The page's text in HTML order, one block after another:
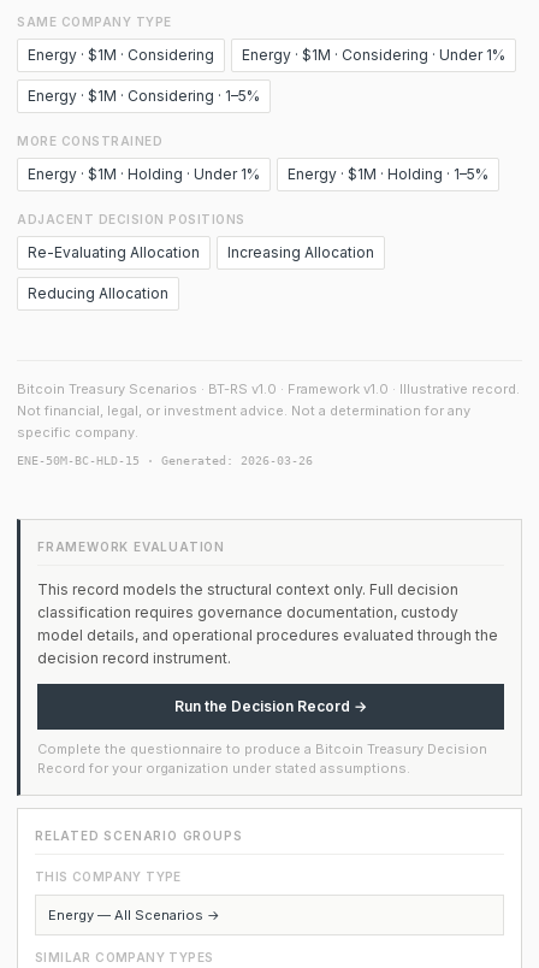
SAME COMPANY TYPE
Energy · $1M · Considering Energy · $1M · Considering · Under 1%
Energy · $1M · Considering · 1–5%
MORE CONSTRAINED
Energy · $1M · Holding · Under 1% Energy · $1M · Holding · 1–5%
ADJACENT DECISION POSITIONS
Re-Evaluating Allocation Increasing Allocation
Reducing Allocation
Bitcoin Treasury Scenarios · BT-RS v1.0 · Framework v1.0 · Illustrative record.
Not financial, legal, or investment advice. Not a determination for any
specific company.
ENE-50M-BC-HLD-15 · Generated: 2026-03-26
FRAMEWORK EVALUATION
This record models the structural context only. Full decision
classification requires governance documentation, custody
model details, and operational procedures evaluated through the
decision record instrument.
Run the Decision Record →
Complete the questionnaire to produce a Bitcoin Treasury Decision
Record for your organization under stated assumptions.
RELATED SCENARIO GROUPS
THIS COMPANY TYPE
Energy — All Scenarios →
SIMILAR COMPANY TYPES